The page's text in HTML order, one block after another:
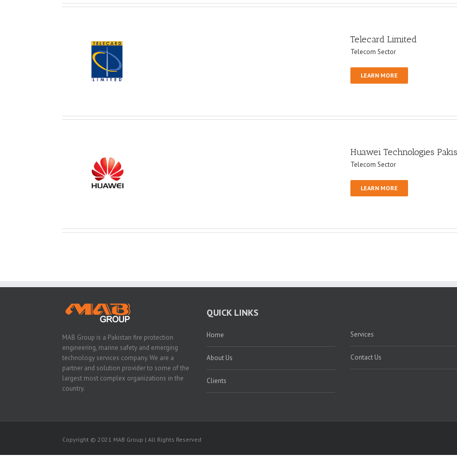
Telecard Limited
Telecom Sector
LEARN MORE
Huawei Technologies
Telecom Sector
LEARN MORE
MAB Group is a Pakistan fire protection
engineering, marine safety and emerging
technology services company. We are a
partner and solution provider to some of the
largest most complex organizations in the
country.
QUICK LINKS
Home
About Us
Clients
Services
Contact Us
Copyright © 2021 MAB Group | All Rights Reserved